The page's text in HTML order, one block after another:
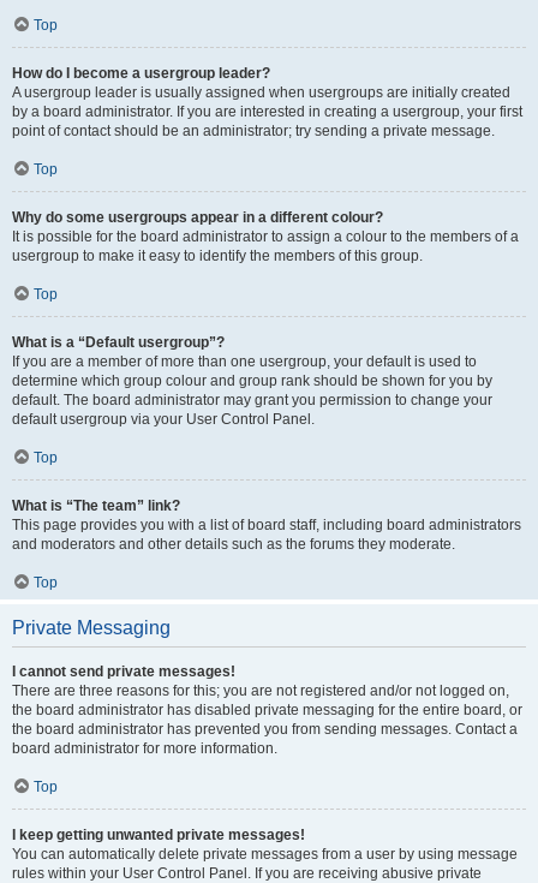
Top
How do I become a usergroup leader?
A usergroup leader is usually assigned when usergroups are initially created
by a board administrator. If you are interested in creating a usergroup, your first
point of contact should be an administrator; try sending a private message.
Top
Why do some usergroups appear in a different colour?
It is possible for the board administrator to assign a colour to the members of a
usergroup to make it easy to identify the members of this group.
Top
What is a “Default usergroup”?
If you are a member of more than one usergroup, your default is used to
determine which group colour and group rank should be shown for you by
default. The board administrator may grant you permission to change your
default usergroup via your User Control Panel.
Top
What is “The team” link?
This page provides you with a list of board staff, including board administrators
and moderators and other details such as the forums they moderate.
Top
Private Messaging
I cannot send private messages!
There are three reasons for this; you are not registered and/or not logged on,
the board administrator has disabled private messaging for the entire board, or
the board administrator has prevented you from sending messages. Contact a
board administrator for more information.
Top
I keep getting unwanted private messages!
You can automatically delete private messages from a user by using message
rules within your User Control Panel. If you are receiving abusive private